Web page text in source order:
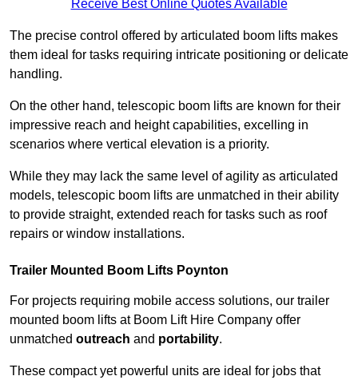
Receive Best Online Quotes Available
The precise control offered by articulated boom lifts makes
them ideal for tasks requiring intricate positioning or delicate
handling.
On the other hand, telescopic boom lifts are known for their
impressive reach and height capabilities, excelling in
scenarios where vertical elevation is a priority.
While they may lack the same level of agility as articulated
models, telescopic boom lifts are unmatched in their ability
to provide straight, extended reach for tasks such as roof
repairs or window installations.
Trailer Mounted Boom Lifts Poynton
For projects requiring mobile access solutions, our trailer
mounted boom lifts at Boom Lift Hire Company offer
unmatched outreach and portability.
These compact yet powerful units are ideal for jobs that